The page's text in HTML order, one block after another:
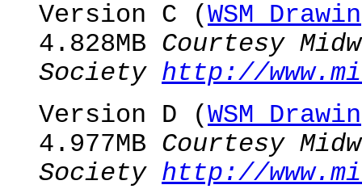
Version C (WSM
4.828MB Courtesy
Society http://
Version D (WSM
4.977MB Courtesy
Society http://